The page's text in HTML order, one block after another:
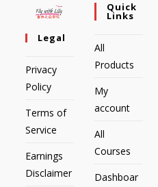
Legal
Privacy
Policy
Terms of
Service
Earnings
Disclaimer
Quick
Links
All
Products
My
account
All
Courses
Dashboar